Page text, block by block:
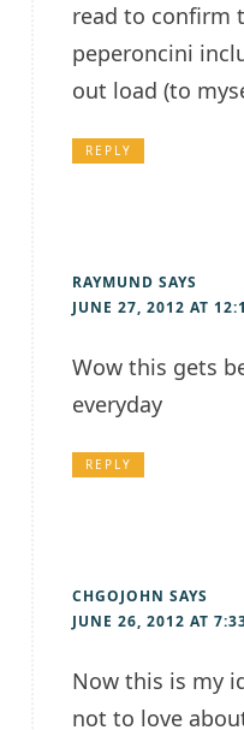
read to confirm
peperoncini
out load (to
REPLY
RAYMUND SAYS
JUNE 27, 2012 AT
Wow this gets
everyday
REPLY
CHGOJOHN SAYS
JUNE 26, 2012 AT
Now this is my
not to love